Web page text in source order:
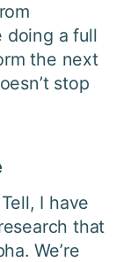
doing a full
the next
stop
I have
that
We’re